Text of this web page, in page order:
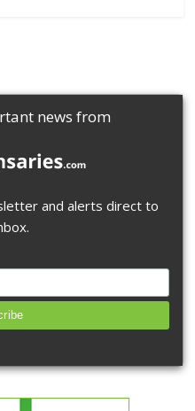
news from
and alerts direct to